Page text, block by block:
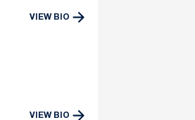
VIEW BIO
VIEW BIO